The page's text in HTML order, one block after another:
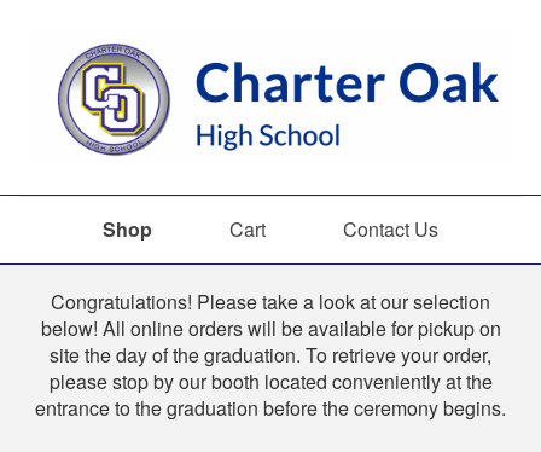
Shop Cart Contact Us
Shop
Congratulations! Please take a look at our selection
below! All online orders will be available for pickup on
site the day of the graduation. To retrieve your order,
please stop by our booth located conveniently at the
entrance to the graduation before the ceremony begins.